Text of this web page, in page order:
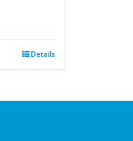
Details